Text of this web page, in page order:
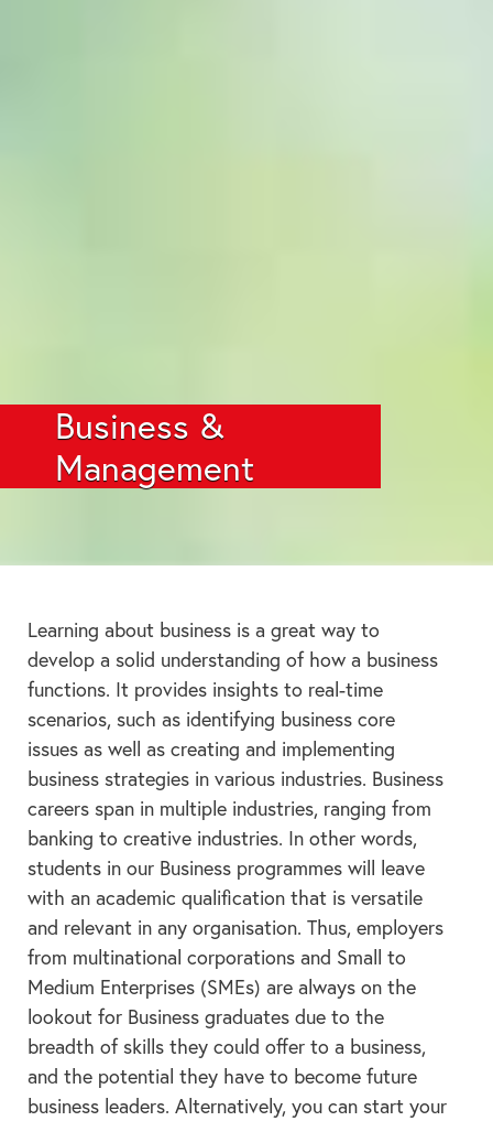
Business &
Management
Learning about business is a great way to
develop a solid understanding of how a business
functions. It provides insights to real-time
scenarios, such as identifying business core
issues as well as creating and implementing
business strategies in various industries. Business
careers span in multiple industries, ranging from
banking to creative industries. In other words,
students in our Business programmes will leave
with an academic qualification that is versatile
and relevant in any organisation. Thus, employers
from multinational corporations and Small to
Medium Enterprises (SMEs) are always on the
lookout for Business graduates due to the
breadth of skills they could offer to a business,
and the potential they have to become future
business leaders. Alternatively, you can start your